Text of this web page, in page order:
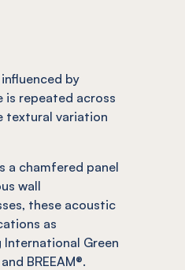
by
is repeated across
textural variation
a chamfered panel
wall
these acoustic
as
International Green
BREEAM®.